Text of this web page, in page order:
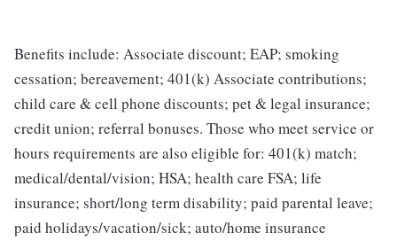
Benefits include: Associate discount; EAP; smoking
cessation; bereavement; 401(k) Associate contributions;
child care & cell phone discounts; pet & legal insurance;
credit union; referral bonuses. Those who meet service or
hours requirements are also eligible for: 401(k) match;
medical/dental/vision; HSA; health care FSA; life
insurance; short/long term disability; paid parental leave;
paid holidays/vacation/sick; auto/home insurance